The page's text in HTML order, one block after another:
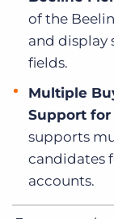
of the
and display
fields.
Multiple
Support for
supports
candidates
accounts.